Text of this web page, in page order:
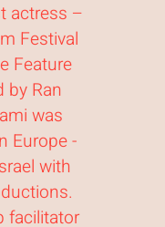
actress –
Festival
Feature
by Ran
was
Europe -
with
facilitator